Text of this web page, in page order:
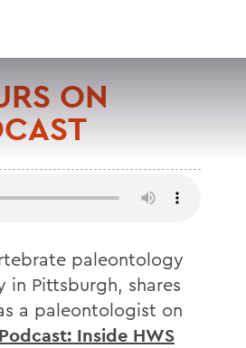
ON
paleontology
in Pittsburgh, shares
a paleontologist on
Inside HWS